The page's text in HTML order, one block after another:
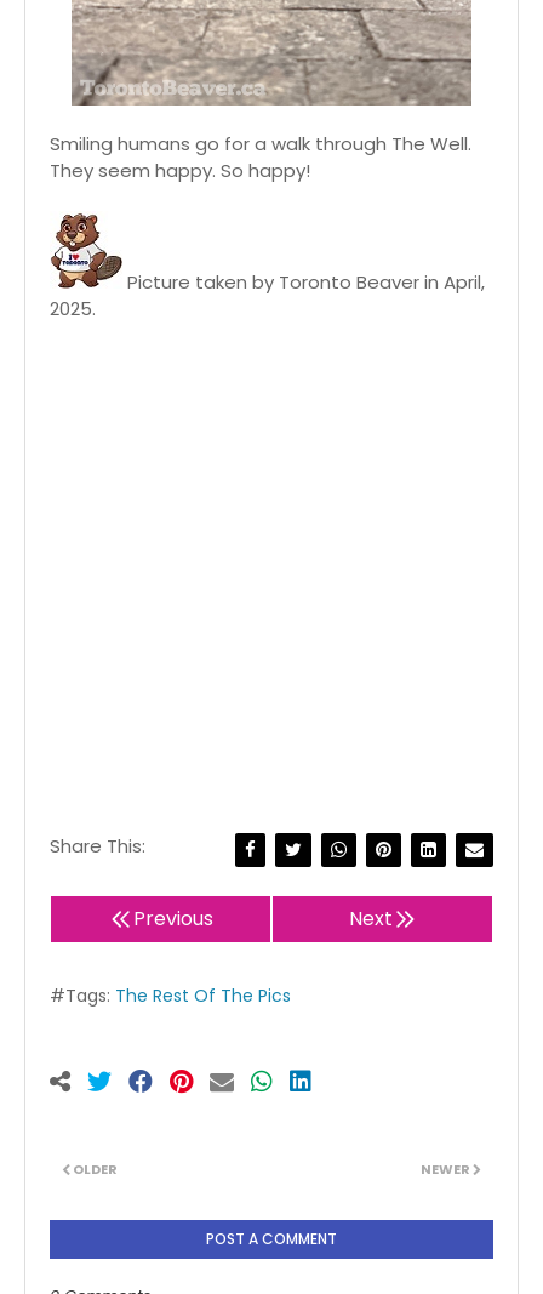
Smiling humans go for a walk through The Well.
They seem happy. So happy!
Picture taken by Toronto Beaver in April,
2025.
Share This:
Previous Next
#Tags: The Rest Of The Pics
NEWER
OLDER
POST A COMMENT